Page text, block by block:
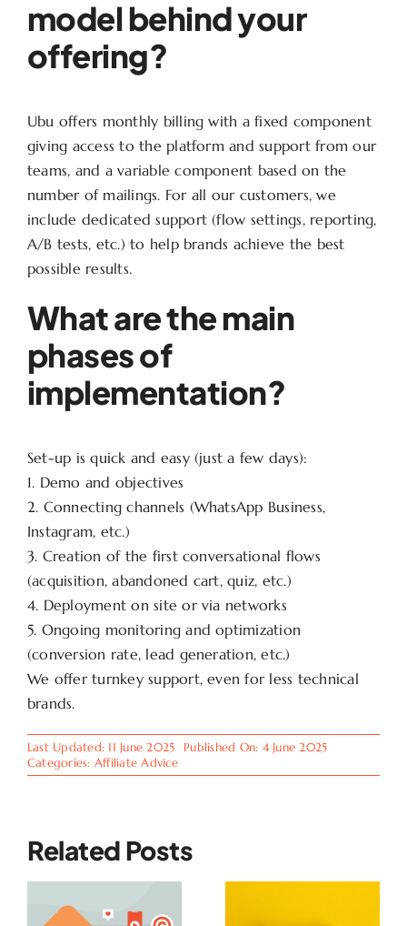
model behind your
offering?
Ubu offers monthly billing with a fixed component
giving access to the platform and support from our
teams, and a variable component based on the
number of mailings. For all our customers, we
include dedicated support (flow settings, reporting,
A/B tests, etc.) to help brands achieve the best
possible results.
What are the main
phases of
implementation?
Set-up is quick and easy (just a few days):
1. Demo and objectives
2. Connecting channels (WhatsApp Business,
Instagram, etc.)
3. Creation of the first conversational flows
(acquisition, abandoned cart, quiz, etc.)
4. Deployment on site or via networks
5. Ongoing monitoring and optimization
(conversion rate, lead generation, etc.)
We offer turnkey support, even for less technical
brands.
Last Updated: 11 June 2025
Published On: 4 June 2025
Categories: Affiliate Advice
Related Posts